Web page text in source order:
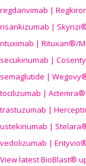
regdanvimab |
risankizumab |
rituximab | Rituxan®/
secukinumab |
semaglutide |
tocilizumab |
trastuzumab |
ustekinumab |
vedolizumab |
View latest BioBlast®